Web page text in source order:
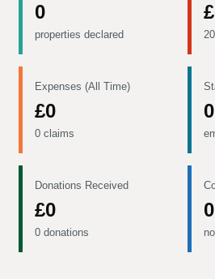
0
properties declared
Expenses (All Time)
£0
0 claims
0
Donations Received
£0
0 donations
0